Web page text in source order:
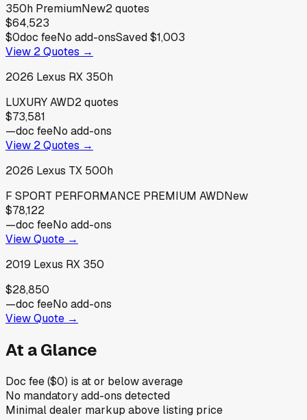
350h PremiumNew2quotes
$64,523
$0doc feeNo add-onsSaved$1,003
View 2Quotes →
2026 Lexus RX 350h
LUXURY AWD2quotes
$73,581
—doc feeNo add-ons
View 2Quotes →
2026 Lexus TX 500h
F SPORT PERFORMANCE PREMIUM AWDNew
$78,122
—doc feeNo add-ons
View Quote →
2019 Lexus RX 350
$28,850
—doc feeNo add-ons
View Quote →
At a Glance
Doc fee ($0) is at or below average
No mandatory add-ons detected
Minimal dealer markup above listing price